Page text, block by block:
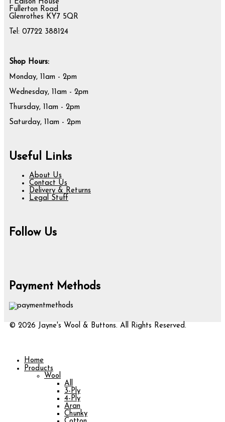
1 Edison House
Fullerton Road
Glenrothes KY7 5QR
Tel: 07722 388124
Shop Hours:
Monday, 11am - 2pm
Wednesday, 11am - 2pm
Thursday, 11am - 2pm
Saturday, 11am - 2pm
Useful Links
About Us
Contact Us
Delivery & Returns
Legal Stuff
Follow Us
Payment Methods
© 2026 Jayne's Wool & Buttons. All Rights Reserved.
Home
Products
Wool
All
3-Ply
4-Ply
Aran
Chunky